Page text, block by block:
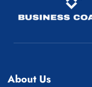
About Us